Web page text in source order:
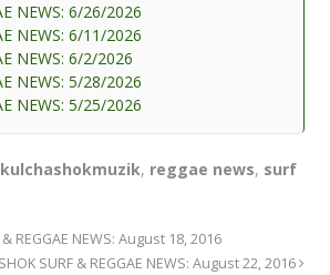
NEWS: 6/26/2026
NEWS: 6/11/2026
NEWS: 6/2/2026
NEWS: 5/28/2026
NEWS: 5/25/2026
, reggae news, surf
REGGAE NEWS: August 18, 2016
SURF & REGGAE NEWS: August 22, 2016